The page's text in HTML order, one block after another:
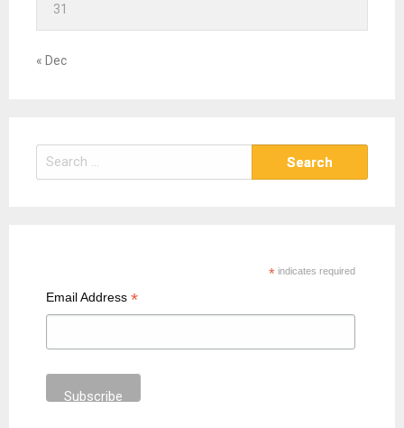
31
« Dec
e
*indicates required
Email Address*